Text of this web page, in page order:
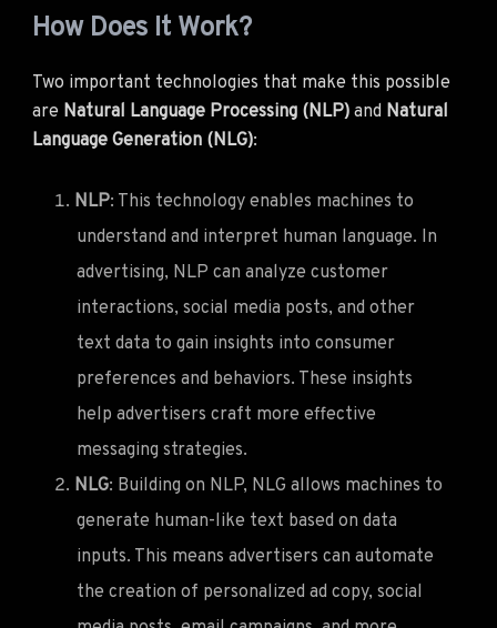
How Does It Work?
Two important technologies that make this possible
are Natural Language Processing (NLP) and Natural
Language Generation (NLG):
NLP: This technology enables machines to
understand and interpret human language. In
advertising, NLP can analyze customer
interactions, social media posts, and other
text data to gain insights into consumer
preferences and behaviors. These insights
help advertisers craft more effective
messaging strategies.
NLG: Building on NLP, NLG allows machines to
generate human-like text based on data
inputs. This means advertisers can automate
the creation of personalized ad copy, social